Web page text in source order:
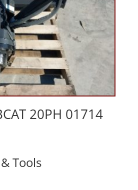
20PH 01714
Tools